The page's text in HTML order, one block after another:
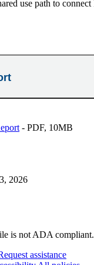
use path to
- PDF, 10MB
2026
is not ADA
assistance